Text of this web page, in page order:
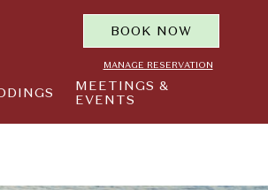
BOOK NOW
MANAGE RESERVATION
MEETINGS &
EVENTS